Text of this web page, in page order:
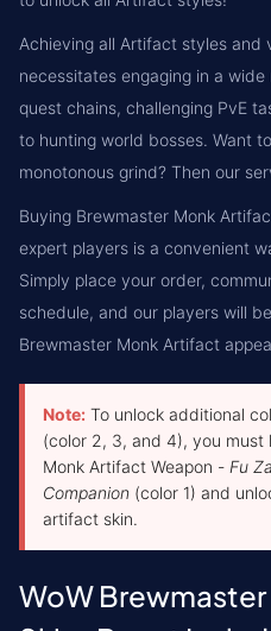
Achieving all Artifact styles and
necessitates engaging in a
quest chains, challenging PvE
to hunting world bosses. Want
monotonous grind? Then our
Buying Brewmaster Monk
expert players is a convenient
Simply place your order,
schedule, and our players will
Brewmaster Monk Artifact
Note: To unlock additional
(color 2, 3, and 4), you must
Monk Artifact Weapon - Fu
Companion (color 1) and
artifact skin.
WoW